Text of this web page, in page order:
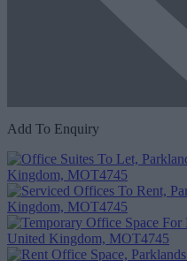
Add To Enquiry